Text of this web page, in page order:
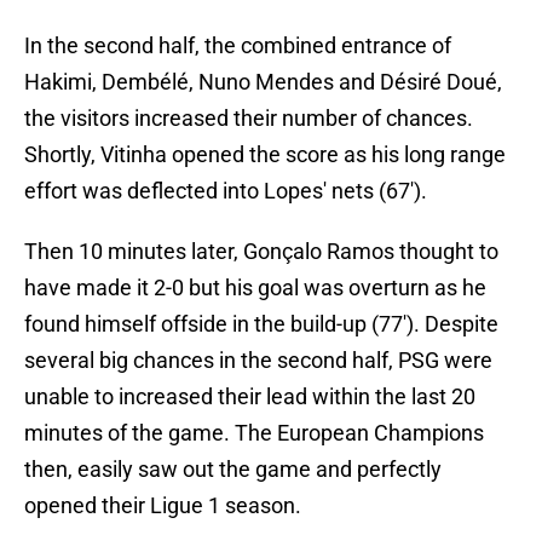
In the second half, the combined entrance of
Hakimi, Dembélé, Nuno Mendes and Désiré Doué,
the visitors increased their number of chances.
Shortly, Vitinha opened the score as his long range
effort was deflected into Lopes' nets (67').
Then 10 minutes later, Gonçalo Ramos thought to
have made it 2-0 but his goal was overturn as he
found himself offside in the build-up (77'). Despite
several big chances in the second half, PSG were
unable to increased their lead within the last 20
minutes of the game. The European Champions
then, easily saw out the game and perfectly
opened their Ligue 1 season.